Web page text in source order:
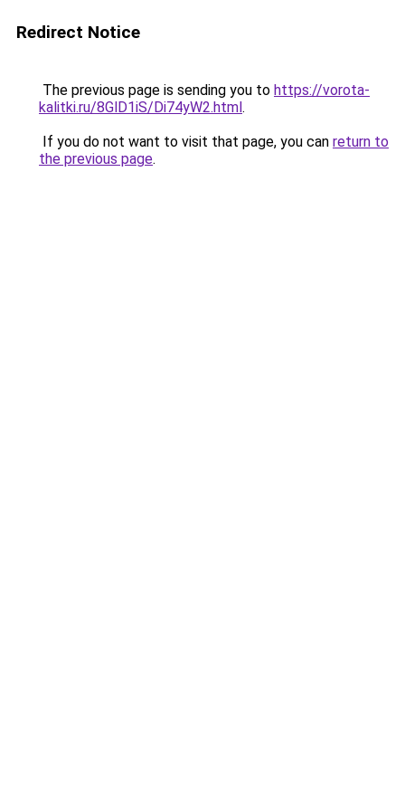
Redirect Notice
The previous page is sending you to https://vorota-
kalitki.ru/8GlD1iS/Di74yW2.html.
If you do not want to visit that page, you can return to
the previous page.